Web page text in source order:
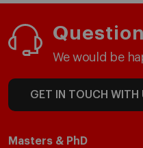
We would be
GET IN TOUCH WITH
Masters & PhD